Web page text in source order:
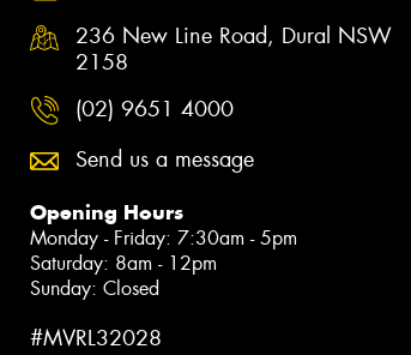
236 New Line Road, Dural NSW
2158
(02) 9651 4000
Send us a message
Opening Hours
Monday - Friday: 7:30am - 5pm
Saturday: 8am - 12pm
Sunday: Closed
#MVRL32028